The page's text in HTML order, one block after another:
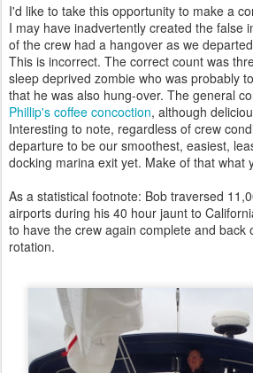
I'd like to take this opportunity to make a
I may have inadvertently created the false
of the crew had a hangover as we
This is incorrect. The correct count was
sleep deprived zombie who was probably
that he was also hung-over. The general
Phillip's coffee concoction, although
Interesting to note, regardless of crew
departure to be our smoothest, easiest,
docking marina exit yet. Make of that what
As a statistical footnote: Bob traversed
airports during his 40 hour jaunt to
to have the crew again complete and back
rotation.